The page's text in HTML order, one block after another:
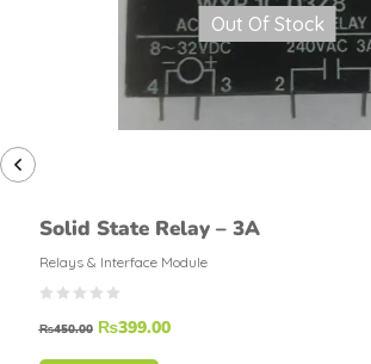
Out Of Stock
Solid State Relay – 3A
Relays & Interface Module
₨450.00 ₨399.00